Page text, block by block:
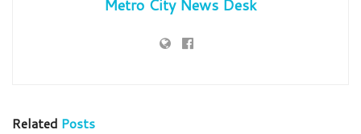
Metro City News Desk
Related Posts